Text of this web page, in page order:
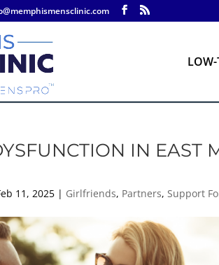
IN EAST
11, 2025 | Girlfriends, Partners,Support